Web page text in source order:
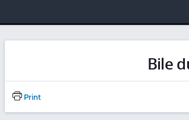
Bile
Print